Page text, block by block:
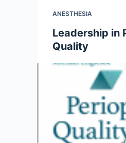
ANESTHESIA
Leadership in
Quality